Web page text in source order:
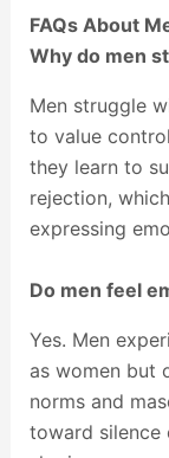
FAQs About
Why do men
Men struggle
to value
they learn to
rejection,
expressing
Do men feel
Yes. Men
as women but
norms and
toward silence